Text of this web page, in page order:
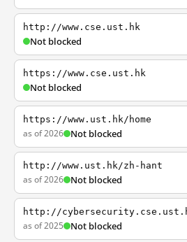
http://www.cse.ust.hk
Not blocked
https://www.cse.ust.hk
Not blocked
https://www.ust.hk/home
as of 2026 Not blocked
http://www.ust.hk/zh-hant
as of 2026 Not blocked
http://
as of 2025 Not blocked